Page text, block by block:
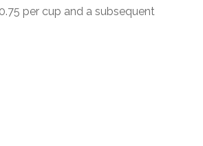
per cup and a subsequent